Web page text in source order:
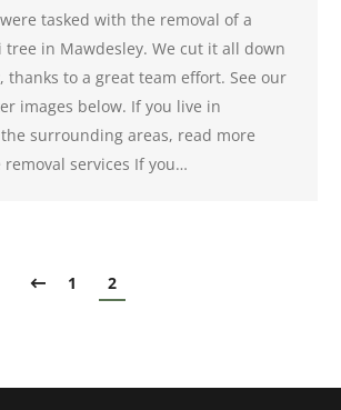
tasked with the removal of a
tree in Mawdesley. We cut it all down
thanks to a great team effort. See our
images below. If you live in
surrounding areas, read more
services If you…
1 2